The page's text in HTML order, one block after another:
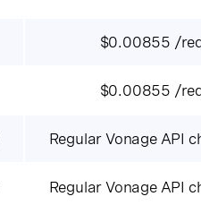
$0.00855 /
$0.00855 /
Regular Vonage API
Regular Vonage API